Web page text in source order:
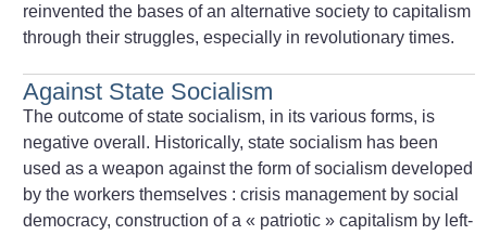
reinvented the bases of an alternative society to capitalism
through their struggles, especially in revolutionary times.
Against State Socialism
The outcome of state socialism, in its various forms, is
negative overall. Historically, state socialism has been
used as a weapon against the form of socialism developed
by the workers themselves : crisis management by social
democracy, construction of a « patriotic » capitalism by left-